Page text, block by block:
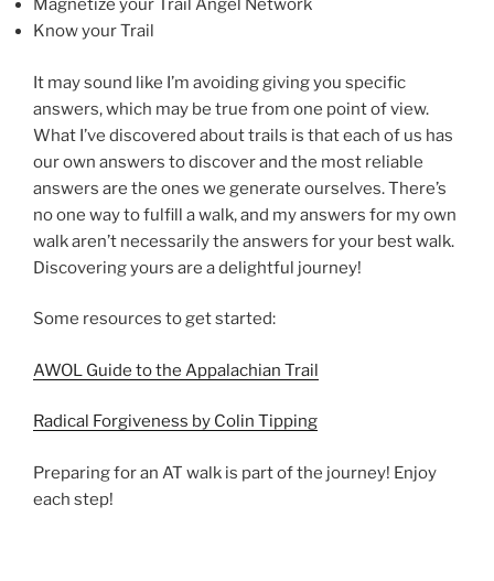
Magnetize your Trail Angel Network
Know your Trail
It may sound like I’m avoiding giving you specific
answers, which may be true from one point of view.
What I’ve discovered about trails is that each of us has
our own answers to discover and the most reliable
answers are the ones we generate ourselves. There’s
no one way to fulfill a walk, and my answers for my own
walk aren’t necessarily the answers for your best walk.
Discovering yours are a delightful journey!
Some resources to get started:
AWOL Guide to the Appalachian Trail
Radical Forgiveness by Colin Tipping
Preparing for an AT walk is part of the journey! Enjoy
each step!